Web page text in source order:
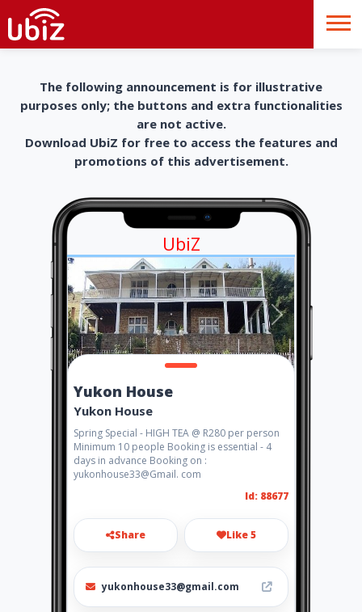
The following announcement is for illustrative
purposes only; the buttons and extra functionalities
are not active.
Download UbiZ for free to access the features and
promotions of this advertisement.
UbiZ
Yukon House
Yukon House
Spring Special - HIGH TEA @ R280 per person
Minimum 10 people Booking is essential - 4
days in advance Booking on :
yukonhouse33@Gmail. com
Id: 88677
Share Like 5
yukonhouse33@gmail.com